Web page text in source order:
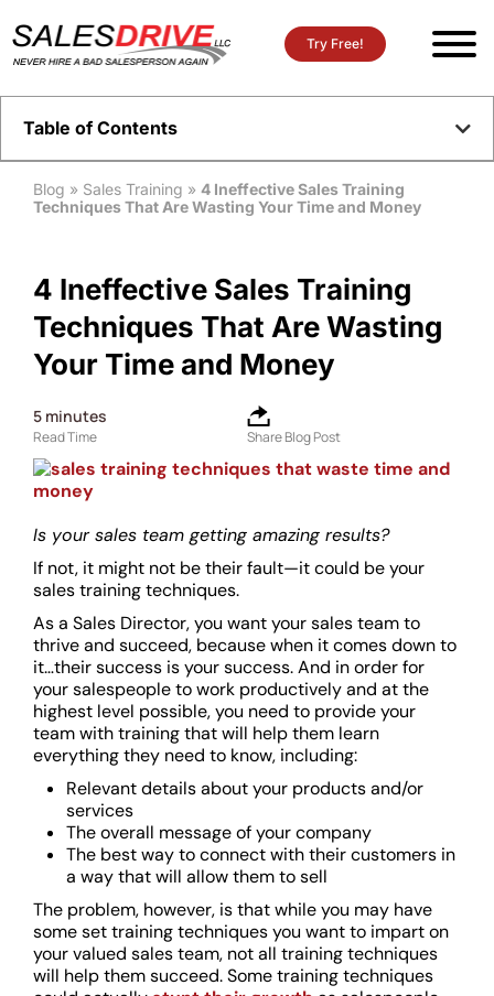
Try Free!
Table of Contents
Blog » Sales Training » 4 Ineffective Sales Training
Techniques That Are Wasting Your Time and Money
4 Ineffective Sales Training
Techniques That Are Wasting
Your Time and Money
5 minutes
Read Time Share Blog Post
Is your sales team getting amazing results?
If not, it might not be their fault—it could be your
sales training techniques.
As a Sales Director, you want your sales team to
thrive and succeed, because when it comes down to
it…their success is your success. And in order for
your salespeople to work productively and at the
highest level possible, you need to provide your
team with training that will help them learn
everything they need to know, including:
Relevant details about your products and/or
services
The overall message of your company
The best way to connect with their customers in
a way that will allow them to sell
The problem, however, is that while you may have
some set training techniques you want to impart on
your valued sales team, not all training techniques
will help them succeed. Some training techniques